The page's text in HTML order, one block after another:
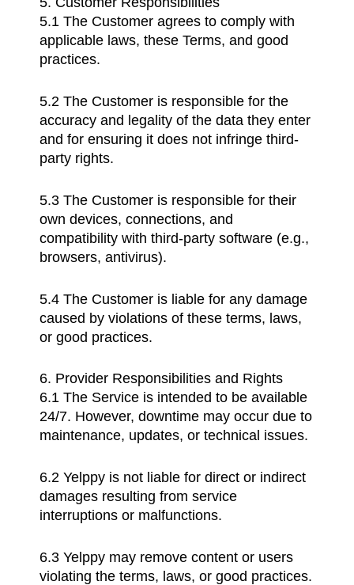
5.1 The Customer agrees to comply with
applicable laws, these Terms, and good
practices.
5.2 The Customer is responsible for the
accuracy and legality of the data they enter
and for ensuring it does not infringe third-
party rights.
5.3 The Customer is responsible for their
own devices, connections, and
compatibility with third-party software (e.g.,
browsers, antivirus).
5.4 The Customer is liable for any damage
caused by violations of these terms, laws,
or good practices.
6. Provider Responsibilities and Rights
6.1 The Service is intended to be available
24/7. However, downtime may occur due to
maintenance, updates, or technical issues.
6.2 Yelppy is not liable for direct or indirect
damages resulting from service
interruptions or malfunctions.
6.3 Yelppy may remove content or users
violating the terms, laws, or good practices.